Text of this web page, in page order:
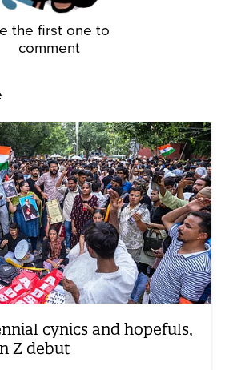
the first one to
comment
cynics and hopefuls,
Z debut